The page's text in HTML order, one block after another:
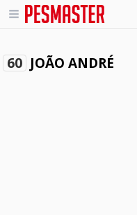
60 JOÃO ANDRÉ